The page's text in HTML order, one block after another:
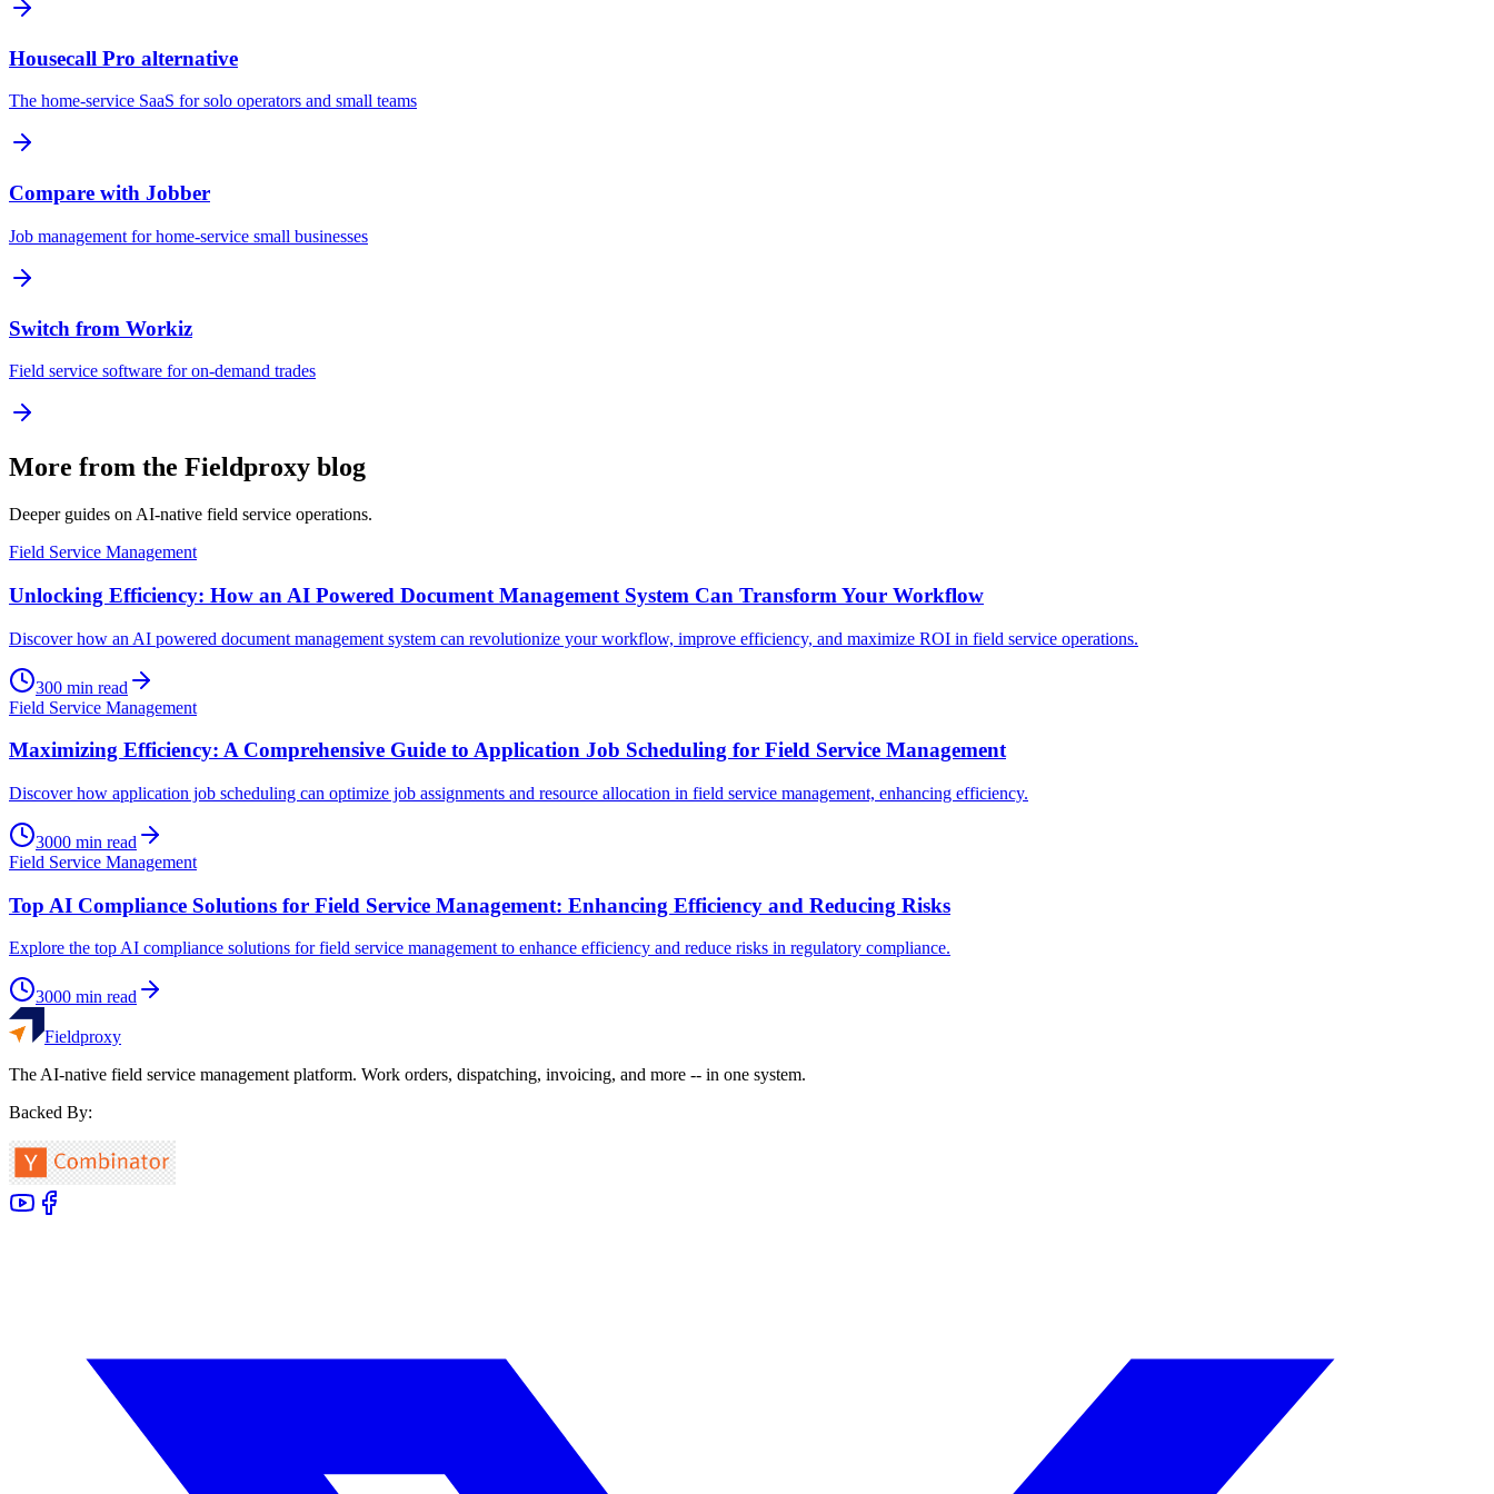
Housecall Pro alternative
The home-service SaaS for solo operators and small teams
Compare with Jobber
Job management for home-service small businesses
Switch from Workiz
Field service software for on-demand trades
More from the Fieldproxy blog
Deeper guides on AI-native field service operations.
Field Service Management
Unlocking Efficiency: How an AI Powered Document Management System Can Transform Your Workflow
Discover how an AI powered document management system can revolutionize your workflow, improve efficiency, and maximize ROI in field service operations.
300 min read
Field Service Management
Maximizing Efficiency: A Comprehensive Guide to Application Job Scheduling for Field Service Management
Discover how application job scheduling can optimize job assignments and resource allocation in field service management, enhancing efficiency.
3000 min read
Field Service Management
Top AI Compliance Solutions for Field Service Management: Enhancing Efficiency and Reducing Risks
Explore the top AI compliance solutions for field service management to enhance efficiency and reduce risks in regulatory compliance.
3000 min read
Fieldproxy
The AI-native field service management platform. Work orders, dispatching, invoicing, and more -- in one system.
Backed By: